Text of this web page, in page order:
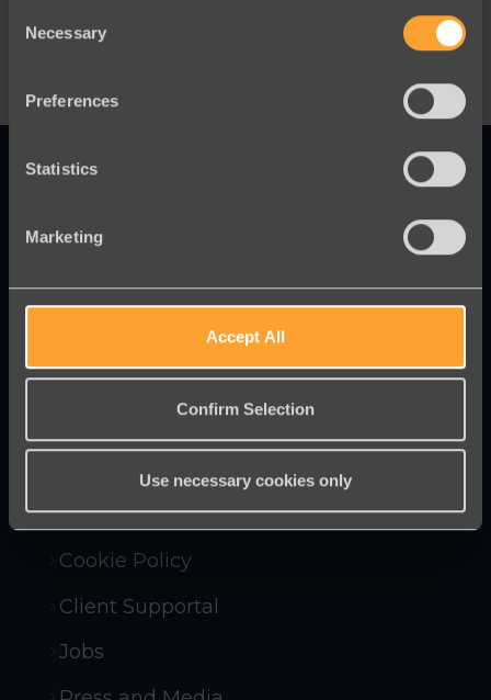
Selection
Necessary
Preferences
Statistics
Marketing
Accept All
Confirm Selection
Use necessary cookies only
Innovative online fundraising and
campaigning tools to help you raise
more money and win more campaigns.
Company Policies
Compliance and Security
Cookie Policy
Client Supportal
Jobs